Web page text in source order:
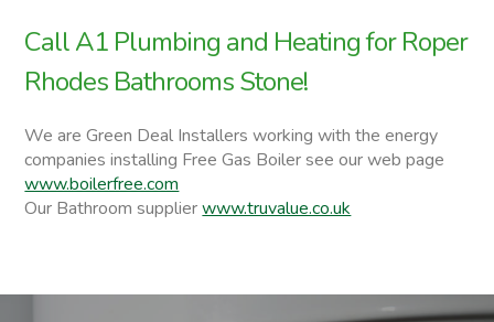
Call A1 Plumbing and Heating for Roper
Rhodes Bathrooms Stone!
We are Green Deal Installers working with the energy
companies installing Free Gas Boiler see our web page
www.boilerfree.com
Our Bathroom supplierwww.truvalue.co.uk